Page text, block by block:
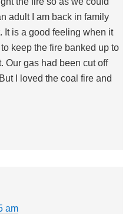
adult I am back in family
It is a good feeling when it
keep the fire banked up to
Our gas had been cut off
I loved the coal fire and
am